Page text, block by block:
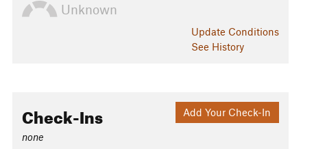
Unknown
Update Conditions
See History
Add Your Check-In
Check-Ins
none